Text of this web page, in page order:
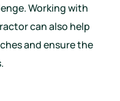
Working with
can also help
and ensure the